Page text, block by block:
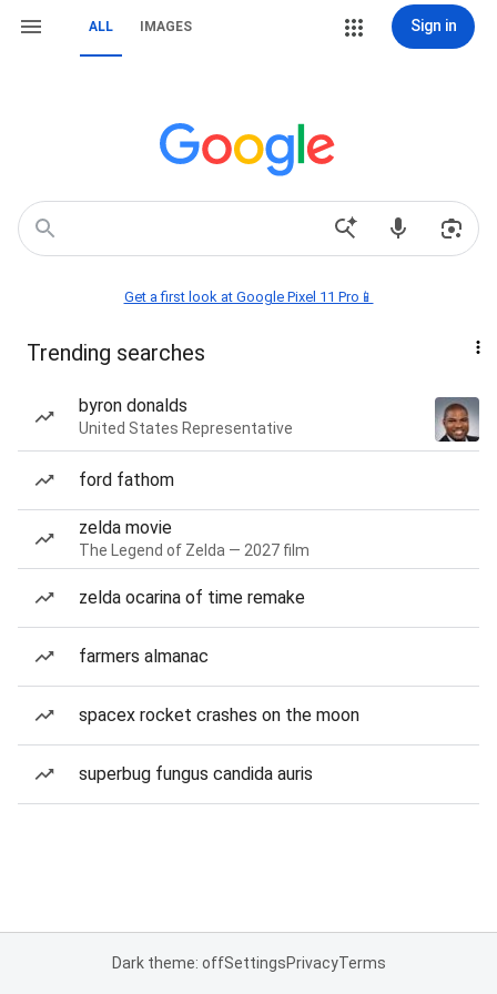
ALL IMAGES Sign in
Get a first look at Google Pixel 11 Pro📱
Trending searches
byron donalds
United States Representative
ford fathom
zelda movie
The Legend of Zelda — 2027 film
zelda ocarina of time remake
farmers almanac
spacex rocket crashes on the moon
superbug fungus candida auris
Dark theme: offSettingsPrivacyTerms